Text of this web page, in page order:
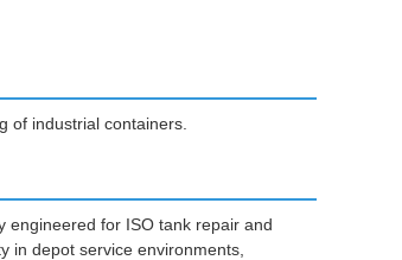
of industrial containers.
engineered for ISO tank repair and
in depot service environments,